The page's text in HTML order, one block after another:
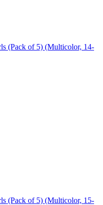
(Pack of 5) (Multicolor, 14-
(Pack of 5) (Multicolor, 15-